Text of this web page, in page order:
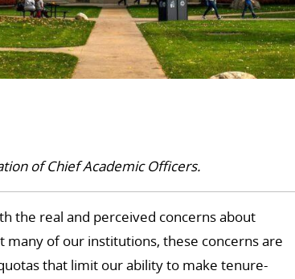
of Chief Academic Officers.
the real and perceived concerns about
of our institutions, these concerns are
that limit our ability to make tenure-